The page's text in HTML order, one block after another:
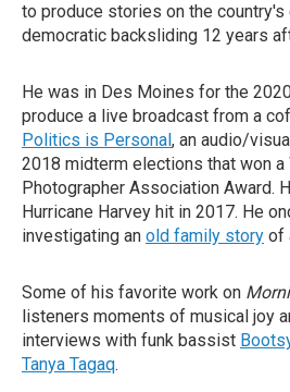
to produce stories on the
democratic backsliding 12 years
He was in Des Moines for the
produce a live broadcast from a
Politics is Personal, an audio/
2018 midterm elections that won
Photographer Association Award.
Hurricane Harvey hit in 2017. He
investigating an old family story of
Some of his favorite work on
listeners moments of musical joy
interviews with funk bassist
Tanya Tagaq.